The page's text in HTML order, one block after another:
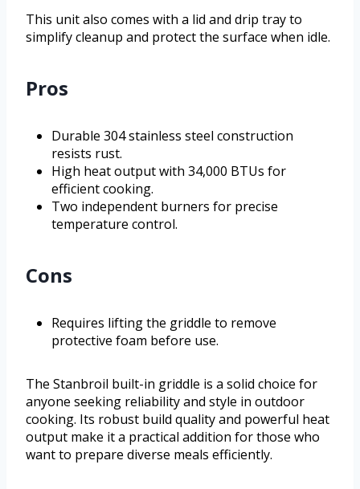
This unit also comes with a lid and drip tray to
simplify cleanup and protect the surface when idle.
Pros
Durable 304 stainless steel construction
resists rust.
High heat output with 34,000 BTUs for
efficient cooking.
Two independent burners for precise
temperature control.
Cons
Requires lifting the griddle to remove
protective foam before use.
The Stanbroil built-in griddle is a solid choice for
anyone seeking reliability and style in outdoor
cooking. Its robust build quality and powerful heat
output make it a practical addition for those who
want to prepare diverse meals efficiently.